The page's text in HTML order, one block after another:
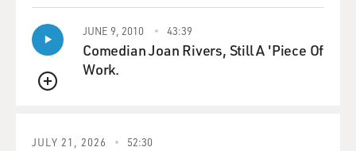
QUEUE
JUNE 9, 2010 43:39
Comedian Joan Rivers, Still A 'Piece Of
Work.
JULY 21, 2026 52:30